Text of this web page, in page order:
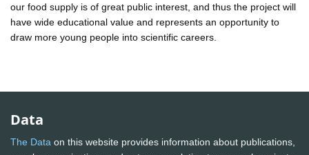
our food supply is of great public interest, and thus the project will
have wide educational value and represents an opportunity to
draw more young people into scientific careers.
Data
The Data on this website provides information about publications,